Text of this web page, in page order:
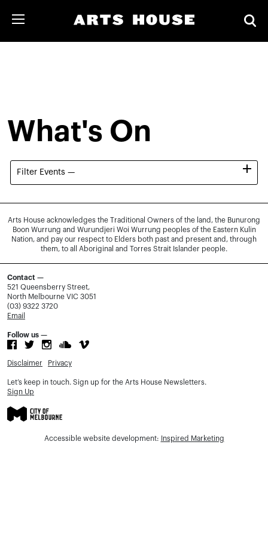
What's On
Filter Events —
Arts House acknowledges the Traditional Owners of the land, the Bunurong
Boon Wurrung and Wurundjeri Woi Wurrung peoples of the Eastern Kulin
Nation, and pay our respect to Elders both past and present and, through
them, to all Aboriginal and Torres Strait Islander people.
Contact —
521 Queensberry Street,
North Melbourne VIC 3051
(03) 9322 3720
Email
Follow us —
Disclaimer Privacy
Let’s keep in touch. Sign up for the Arts House Newsletters.
Sign Up
Accessible website development: Inspired Marketing